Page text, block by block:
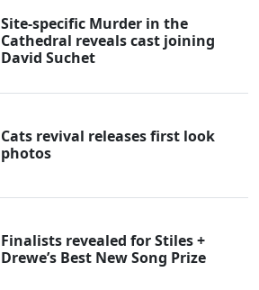
Site-specific Murder in the
Cathedral reveals cast joining
David Suchet
Cats revival releases first look
photos
Finalists revealed for Stiles +
Drewe’s Best New Song Prize